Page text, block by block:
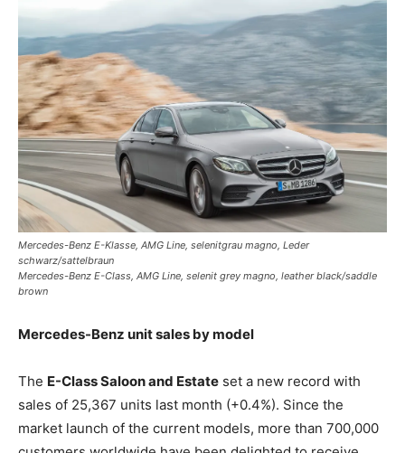
Mercedes-Benz E-Klasse, AMG Line, selenitgrau magno, Leder
schwarz/sattelbraun
Mercedes-Benz E-Class, AMG Line, selenit grey magno, leather black/saddle
brown
Mercedes-Benz unit sales by model
The E-Class Saloon and Estate set a new record with
sales of 25,367 units last month (+0.4%). Since the
market launch of the current models, more than 700,000